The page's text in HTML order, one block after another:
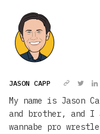
JASON CAPP
My name is Jason
and brother, and I
wannabe pro